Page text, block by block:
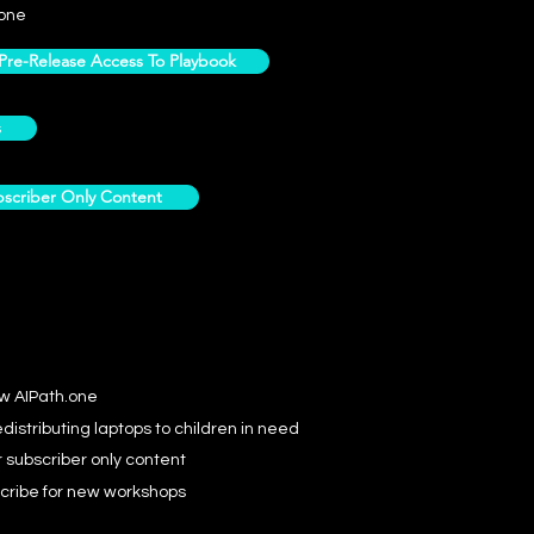
Release Access To Playbook
Only Content
AIPath.one
laptops to children in need
subscriber only content
for new workshops